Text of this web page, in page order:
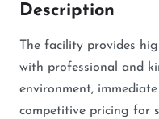
Description
The facility provides
with professional and
environment,
competitive pricing for